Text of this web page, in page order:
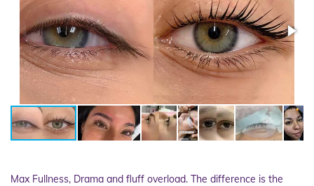
Max Fullness, Drama and fluff overload. The difference is the